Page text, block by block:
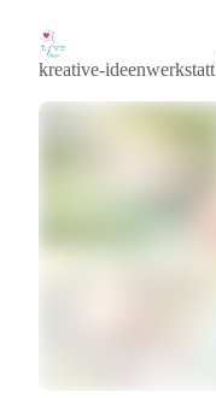
kreative-ideenwerkstatt